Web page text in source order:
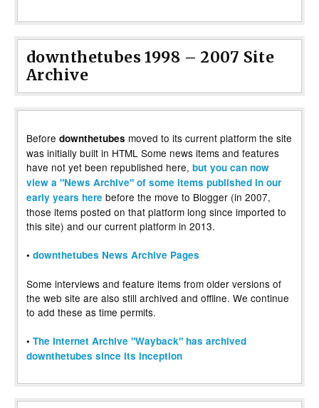
downthetubes 1998 – 2007 Site
Archive
Before downthetubes moved to its current platform the site
was initially built in HTML Some news items and features
have not yet been republished here, but you can now
view a "News Archive" of some items published in our
early years here before the move to Blogger (in 2007,
those items posted on that platform long since imported to
this site) and our current platform in 2013.
• downthetubes News Archive Pages
Some interviews and feature items from older versions of
the web site are also still archived and offline. We continue
to add these as time permits.
• The Internet Archive "Wayback" has archived
downthetubes since its inception